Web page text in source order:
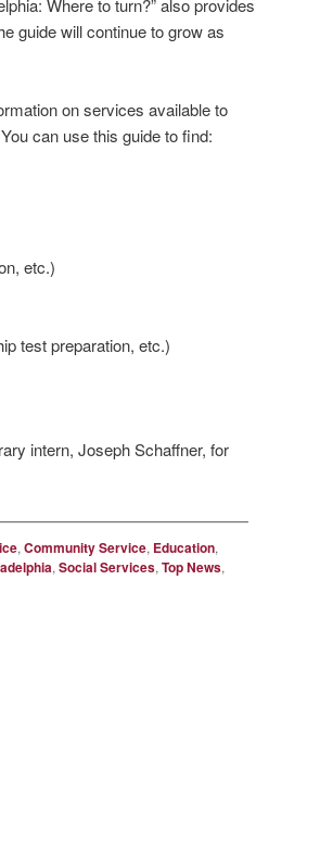
Where to turn?” also provides
guide will continue to grow as
on services available to
can use this guide to find:
etc.)
test preparation, etc.)
intern, Joseph Schaffner, for
, Community Service, Education,
, Social Services, Top News,